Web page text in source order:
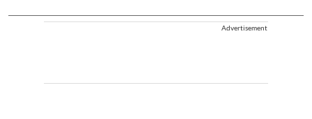
Advertisement